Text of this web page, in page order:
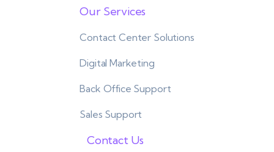
Our Services
Contact Center Solutions
Digital Marketing
Back Office Support
Sales Support
Contact Us